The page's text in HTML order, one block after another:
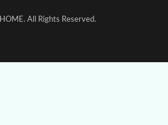
HOME. All Rights Reserved.